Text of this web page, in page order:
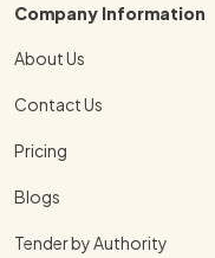
Company Information
About Us
Contact Us
Pricing
Blogs
Tender by Authority